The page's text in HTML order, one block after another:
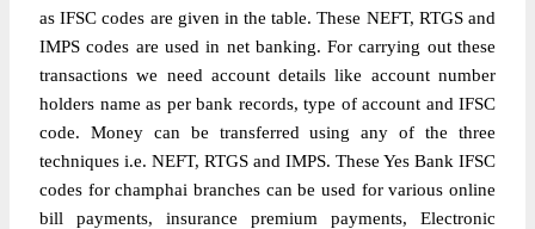
as IFSC codes are given in the table. These NEFT, RTGS and
IMPS codes are used in net banking. For carrying out these
transactions we need account details like account number
holders name as per bank records, type of account and IFSC
code. Money can be transferred using any of the three
techniques i.e. NEFT, RTGS and IMPS. These Yes Bank IFSC
codes for champhai branches can be used for various online
bill payments, insurance premium payments, Electronic